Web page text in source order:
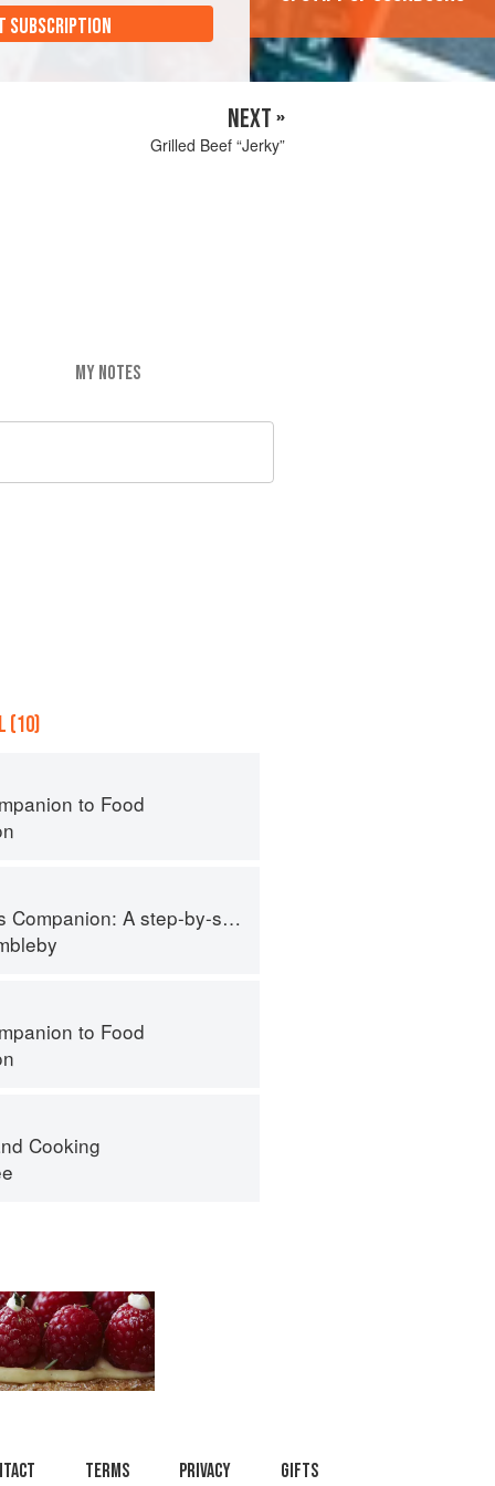
SUBSCRIPTION
NEXT »
Grilled Beef “Jerky”
MY NOTES
(10)
to Food
by-step guide to cooking skills including original recipes
to Food
Cooking
Terms Privacy Gifts